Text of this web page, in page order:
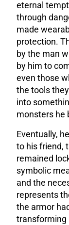
eternal
through
made
protection.
by the man
by him to
even those
the tools
into
monsters he
Eventually,
to his friend,
remained
symbolic
and the
represents
the armor
transforming